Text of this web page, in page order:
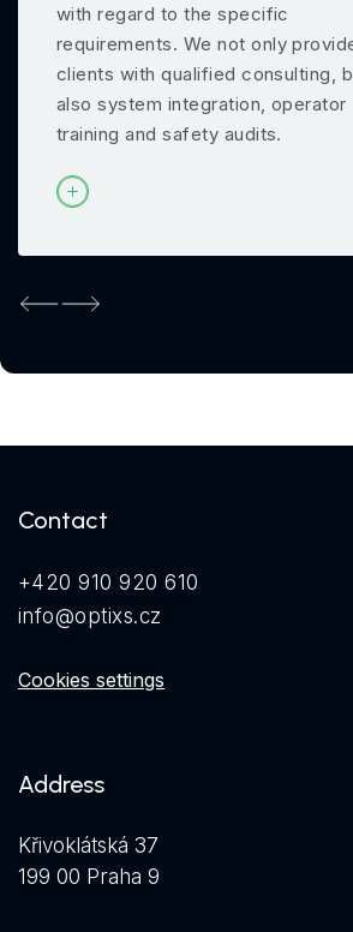
with regard to the specific
requirements. We not only
clients with qualified consulting,
also system integration, operator
training and safety audits.
Previous
Next
Contact
+420 910 920 610
info@optixs.cz
Cookies settings
Address
Křivoklátská 37
199 00 Praha 9